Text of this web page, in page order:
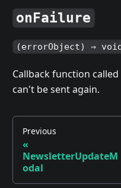
onFailure
(errorObject) ⇒
Callback function
can't be sent again.
Previous
«
NewsletterUpdateM
odal